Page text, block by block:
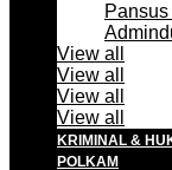
View all
View all
View all
View all
KRIMINAL &
POLKAM